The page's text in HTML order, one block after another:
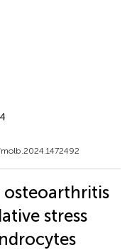
osteoarthritis
stress